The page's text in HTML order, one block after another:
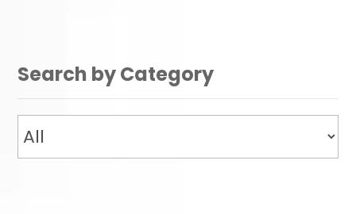
Search by Category